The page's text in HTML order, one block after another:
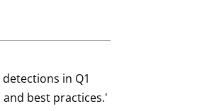
in Q1
best practices.'